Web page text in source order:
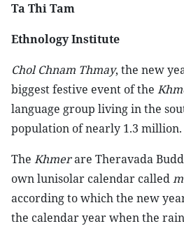
Ta Thi Tam
Ethnology Institute
Chol Chnam Thmay, the new
biggest festive event of the
language group living in the
population of nearly 1.3 million.
The Khmerare Theravada
own lunisolar calendar called
according to which the new
the calendar year when the